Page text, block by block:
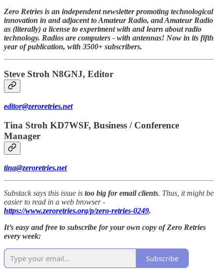
Zero Retries is an independent newsletter promoting technological
innovation in and adjacent to Amateur Radio, and Amateur Radio
as (literally) a license to experiment with and learn about radio
technology. Radios are computers - with antennas! Now in its fifth
year of publication, with 3500+ subscribers.
Steve Stroh N8GNJ, Editor
editor@zeroretries.net
Tina Stroh KD7WSF, Business / Conference
Manager
tina@zeroretries.net
Substack says this issue is too big for email clients. Thus, it might be
easier to read in a web browser -
https://www.zeroretries.org/p/zero-retries-0249.
It’s easy and free to subscribe for your own copy of Zero Retries
every week:
Subscribe